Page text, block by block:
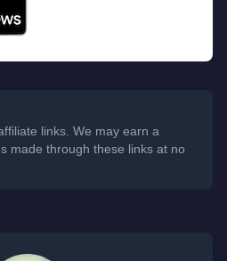
links. We may earn a
made through these links at no